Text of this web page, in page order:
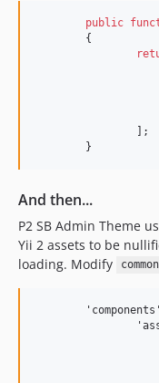
public
	}
And then...
P2 SB Admin Theme
Yii 2 assets to be
loading. Modify